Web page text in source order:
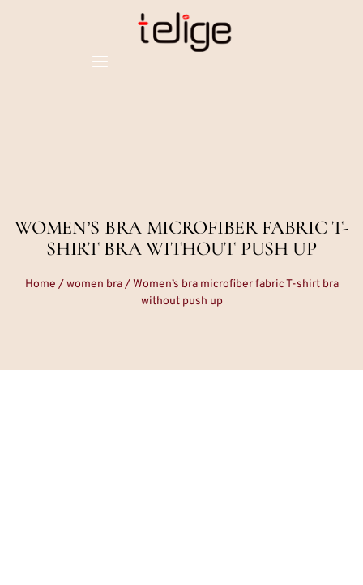
WOMEN’S BRA MICROFIBER FABRIC T-
SHIRT BRA WITHOUT PUSH UP
Home /women bra/ Women’s bra microfiber fabric T-shirt bra
without push up